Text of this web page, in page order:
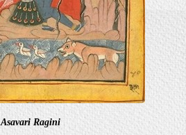
Asavari Ragini